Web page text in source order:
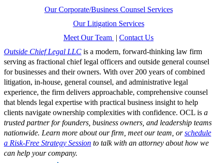
Our Corporate/Business Counsel Services
Our Litigation Services
Meet Our Team | Contact Us
Outside Chief Legal LLC is a modern, forward-thinking law firm
serving as fractional chief legal officers and outside general counsel
for businesses and their owners. With over 200 years of combined
litigation, in-house, general counsel, and administrative legal
experience, the firm delivers approachable, comprehensive counsel
that blends legal expertise with practical business insight to help
clients navigate ownership complexities with confidence. OCL is a
trusted partner for founders, business owners, and leadership teams
nationwide. Learn more about our firm, meet our team, orschedule
a Risk-Free Strategy Session to talk with an attorney about how we
can help your company.